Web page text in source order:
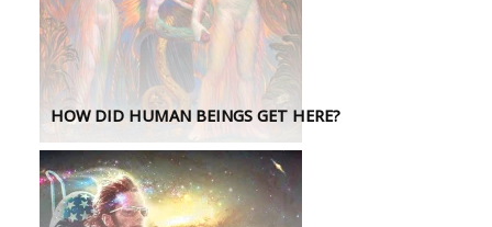
HOW DID HUMAN BEINGS GET HERE?